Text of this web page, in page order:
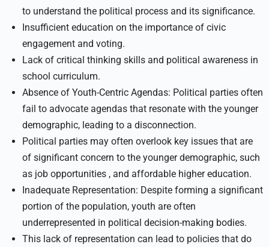
to understand the political process and its significance.
Insufficient education on the importance of civic
engagement and voting.
Lack of critical thinking skills and political awareness in
school curriculum.
Absence of Youth-Centric Agendas: Political parties often
fail to advocate agendas that resonate with the younger
demographic, leading to a disconnection.
Political parties may often overlook key issues that are
of significant concern to the younger demographic, such
as job opportunities , and affordable higher education.
Inadequate Representation: Despite forming a significant
portion of the population, youth are often
underrepresented in political decision-making bodies.
This lack of representation can lead to policies that do